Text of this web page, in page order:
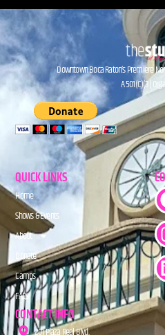
Downtown Boca Raton’s Premiere
A 501(C)(3)
QUICK LINKS
Home
Shows & Events
About
Donate
Camps
FAQs
CONTACT INFO